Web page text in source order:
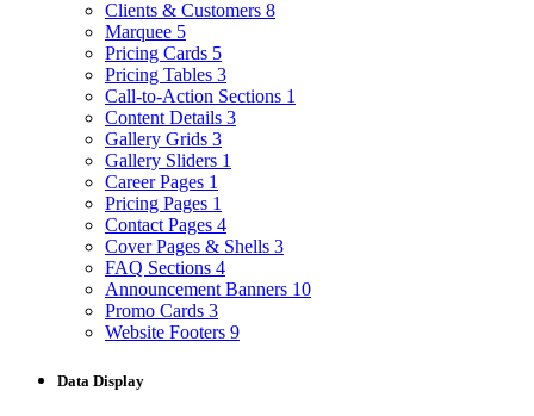
Clients & Customers 8
Marquee 5
Pricing Cards 5
Pricing Tables 3
Call-to-Action Sections 1
Content Details 3
Gallery Grids 3
Gallery Sliders 1
Career Pages 1
Pricing Pages 1
Contact Pages 4
Cover Pages & Shells 3
FAQ Sections 4
Announcement Banners 10
Promo Cards 3
Website Footers 9
Data Display